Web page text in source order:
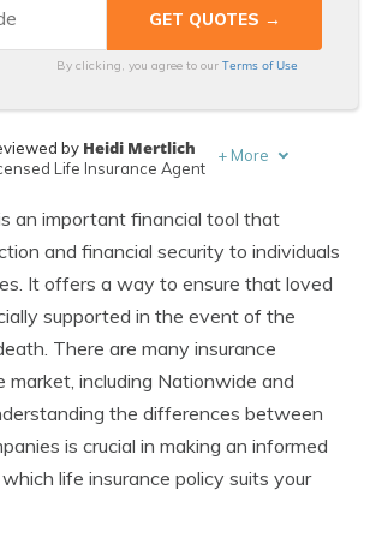
By clicking, you agree to ourTerms of Use
Lawyer
by Heidi Mertlich
Life Insurance Agent
+ More
an important financial tool that
and financial security to individuals
It offers a way to ensure that loved
supported in the event of the
There are many insurance
market, including Nationwide and
the differences between
is crucial in making an informed
life insurance policy suits your